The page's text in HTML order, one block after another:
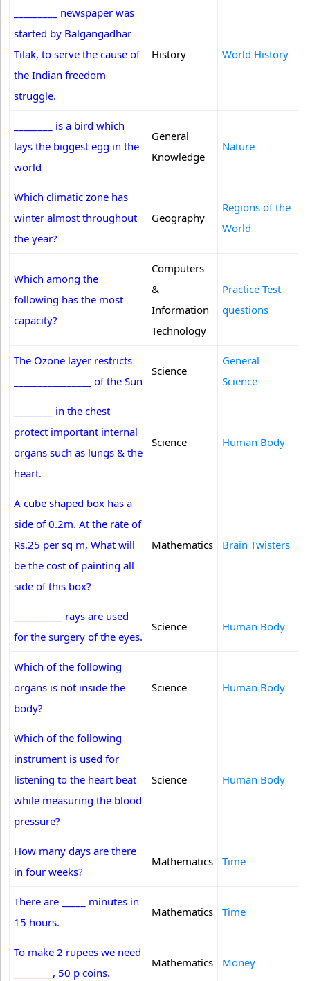
_________ newspaper was
started by Balgangadhar
Tilak, to serve the cause of
the Indian freedom
struggle.
History World History
________ is a bird which
lays the biggest egg in the
world
General
Knowledge
Nature
Which climatic zone has
winter almost throughout
the year?
Geography
Regions of the
World
Which among the
following has the most
capacity?
Computers
&
Information
Technology
Practice Test
questions
The Ozone layer restricts
________________ of the Sun
Science
General
Science
________ in the chest
protect important internal
organs such as lungs & the
heart.
Science Human Body
A cube shaped box has a
side of 0.2m. At the rate of
Rs.25 per sq m, What will
be the cost of painting all
side of this box?
Mathematics Brain Twisters
__________ rays are used
for the surgery of the eyes.
Science Human Body
Which of the following
organs is not inside the
body?
Science Human Body
Which of the following
instrument is used for
listening to the heart beat
while measuring the blood
pressure?
Science Human Body
How many days are there
in four weeks?
Mathematics Time
There are _____ minutes in
15 hours.
Mathematics Time
To make 2 rupees we need
________, 50 p coins.
Mathematics Money